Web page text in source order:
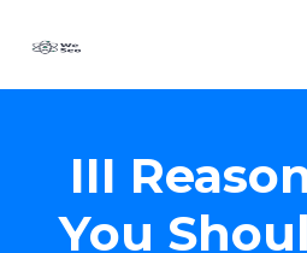
III
You